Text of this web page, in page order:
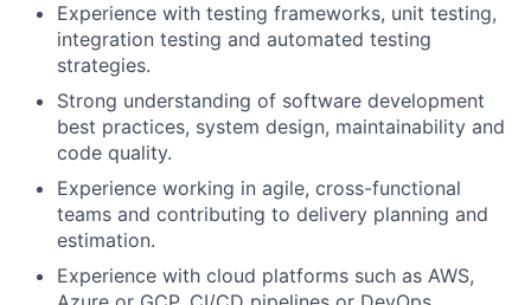
Experience with testing frameworks, unit testing,
integration testing and automated testing
strategies.
Strong understanding of software development
best practices, system design, maintainability and
code quality.
Experience working in agile, cross-functional
teams and contributing to delivery planning and
estimation.
Experience with cloud platforms such as AWS,